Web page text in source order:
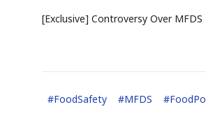
[Exclusive] Controversy Over
#FoodSafety #MFDS #